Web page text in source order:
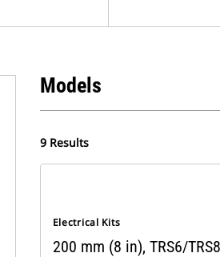
Models
9 Results
Electrical Kits
200 mm (8 in), TRS6/TRS8